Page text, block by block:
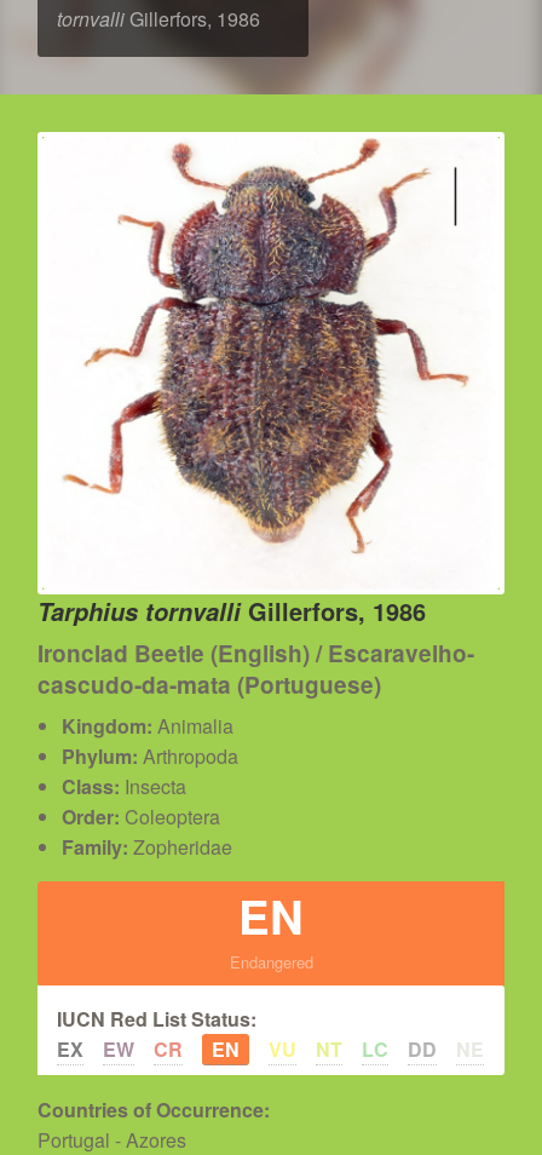
tornvalliGillerfors, 1986
Tarphius tornvalliGillerfors, 1986
Ironclad Beetle (English) / Escaravelho-
cascudo-da-mata (Portuguese)
Kingdom: Animalia
Phylum: Arthropoda
Class: Insecta
Order: Coleoptera
Family: Zopheridae
EN
Endangered
IUCN Red List Status:
EX
EW CR EN VU NT LC DD NE
Countries of Occurrence:
Portugal - Azores